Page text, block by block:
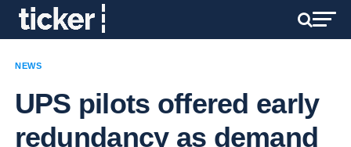
NEWS
UPS pilots offered early
redundancy as demand